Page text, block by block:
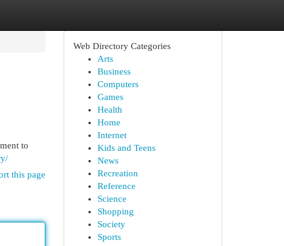
to
this page
Web Directory Categories
Arts
Business
Computers
Games
Health
Home
Internet
Kids and Teens
News
Recreation
Reference
Science
Shopping
Society
Sports